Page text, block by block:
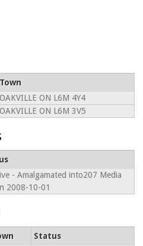
Town
OAKVILLE ON L6M 4Y4
OAKVILLE ON L6M 3V5
- Amalgamated into207 Media
2008-10-01
Status